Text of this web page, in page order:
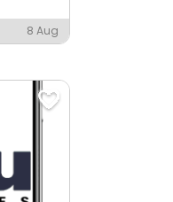
8 Aug